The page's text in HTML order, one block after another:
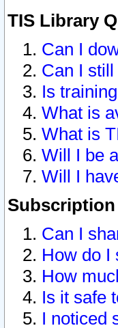
TIS Library
Can I
Can I
Is
What is
What is
Will I be
Will I
Can I
How do I
How
Is it safe
I noticed